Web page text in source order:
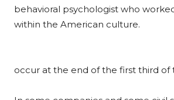
behavioral psychologist who
within the American culture.
occur at the end of the first third of